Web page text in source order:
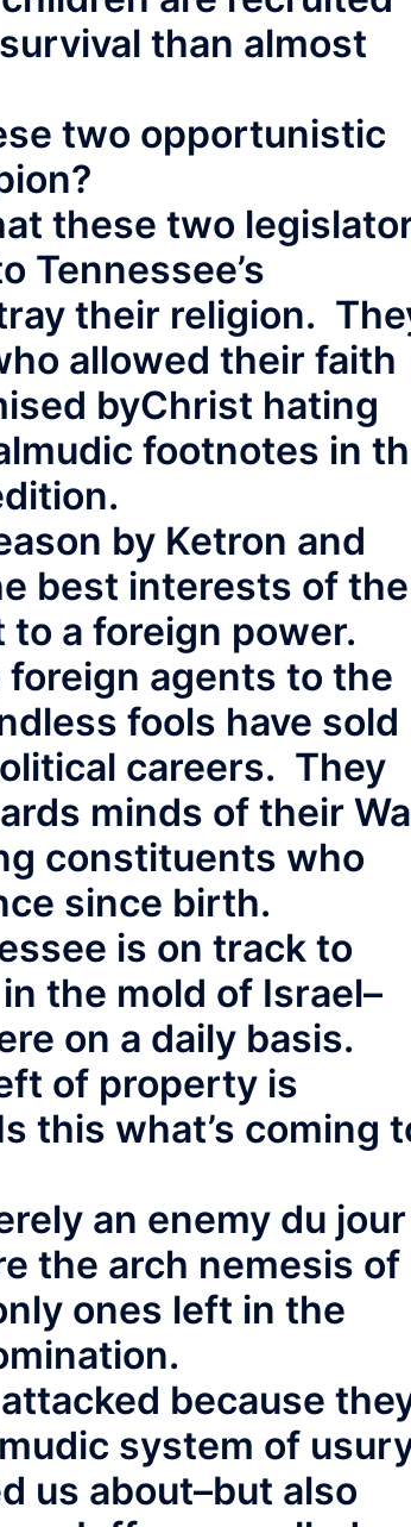
than almost
two opportunistic
these two
Tennessee’s
their religion.
allowed their faith
byChrist hating
footnotes in
by Ketron and
best interests of the
a foreign power.
foreign agents to the
fools have sold
careers. They
minds of their
constituents who
since birth.
is on track to
the mold of Israel–
on a daily basis.
of property is
this what’s coming
an enemy du jour
the arch nemesis of
ones left in the
because
system of
us about–but also